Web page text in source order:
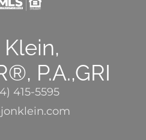
P.A.,GRI
415-5595